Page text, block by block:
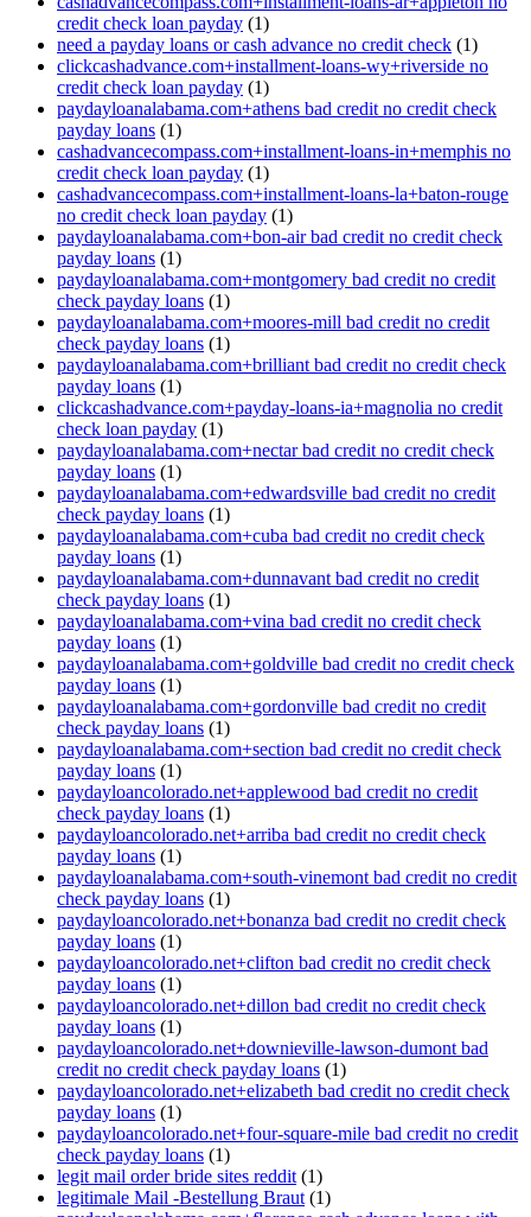
credit check loan payday (1)
need a payday loans or cash advance no credit check (1)
clickcashadvance.com+installment-loans-wy+riverside no
credit check loan payday (1)
paydayloanalabama.com+athens bad credit no credit check
payday loans (1)
cashadvancecompass.com+installment-loans-in+memphis no
credit check loan payday (1)
cashadvancecompass.com+installment-loans-la+baton-rouge
no credit check loan payday (1)
paydayloanalabama.com+bon-air bad credit no credit check
payday loans (1)
paydayloanalabama.com+montgomery bad credit no credit
check payday loans (1)
paydayloanalabama.com+moores-mill bad credit no credit
check payday loans (1)
paydayloanalabama.com+brilliant bad credit no credit check
payday loans (1)
clickcashadvance.com+payday-loans-ia+magnolia no credit
check loan payday (1)
paydayloanalabama.com+nectar bad credit no credit check
payday loans (1)
paydayloanalabama.com+edwardsville bad credit no credit
check payday loans (1)
paydayloanalabama.com+cuba bad credit no credit check
payday loans (1)
paydayloanalabama.com+dunnavant bad credit no credit
check payday loans (1)
paydayloanalabama.com+vina bad credit no credit check
payday loans (1)
paydayloanalabama.com+goldville bad credit no credit check
payday loans (1)
paydayloanalabama.com+gordonville bad credit no credit
check payday loans (1)
paydayloanalabama.com+section bad credit no credit check
payday loans (1)
paydayloancolorado.net+applewood bad credit no credit
check payday loans (1)
paydayloancolorado.net+arriba bad credit no credit check
payday loans (1)
paydayloanalabama.com+south-vinemont bad credit no credit
check payday loans (1)
paydayloancolorado.net+bonanza bad credit no credit check
payday loans (1)
paydayloancolorado.net+clifton bad credit no credit check
payday loans (1)
paydayloancolorado.net+dillon bad credit no credit check
payday loans (1)
paydayloancolorado.net+downieville-lawson-dumont bad
credit no credit check payday loans (1)
paydayloancolorado.net+elizabeth bad credit no credit check
payday loans (1)
paydayloancolorado.net+four-square-mile bad credit no credit
check payday loans (1)
legit mail order bride sites reddit (1)
legitimale Mail -Bestellung Braut (1)